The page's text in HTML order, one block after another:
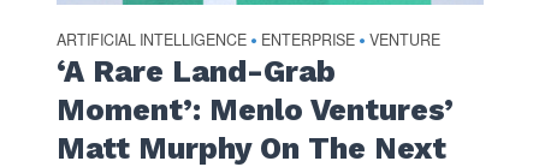
ARTIFICIAL INTELLIGENCE • ENTERPRISE • VENTURE
‘A Rare Land-Grab
Moment’: Menlo Ventures’
Matt Murphy On The Next